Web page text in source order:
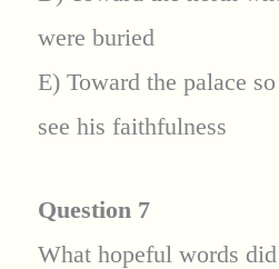
were buried
E) Toward the palace
see his faithfulness
Question 7
What hopeful words